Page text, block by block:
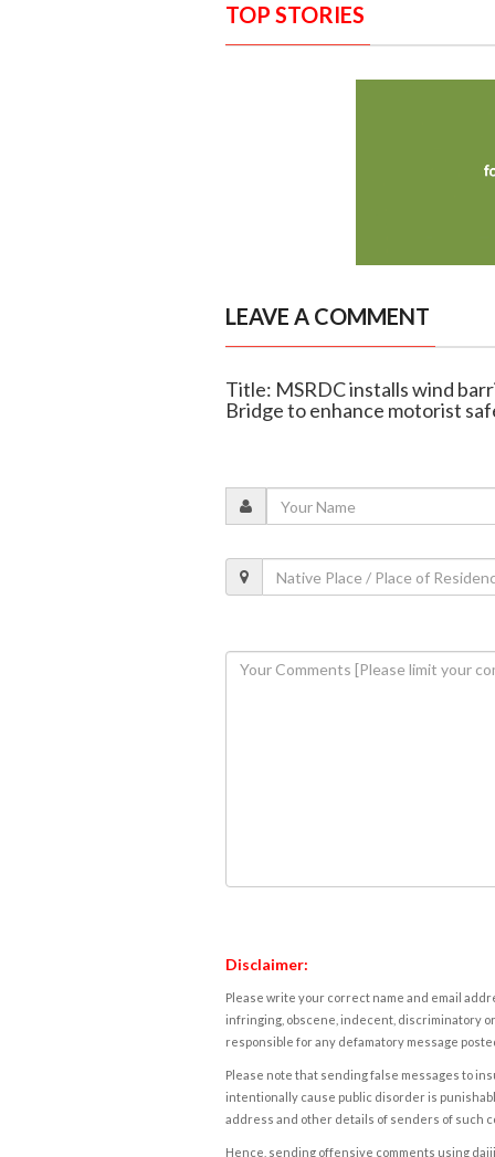
TOP STORIES
LEAVE A COMMENT
Title: MSRDC installs wind
Bridge to enhance motorist
Disclaimer:
Please write your correct name and email
infringing, obscene, indecent, discriminatory
responsible for any defamatory message
Please note that sending false messages to
intentionally cause public disorder is
address and other details of senders of such
Hence, sending offensive comments using